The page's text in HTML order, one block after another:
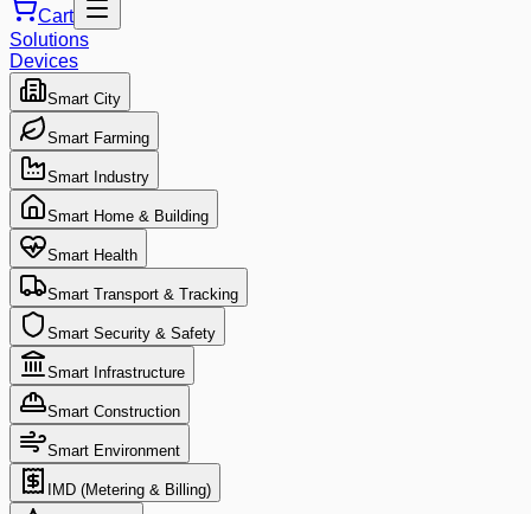
Cart
Solutions
Devices
Smart City
Smart Farming
Smart Industry
Smart Home & Building
Smart Health
Smart Transport & Tracking
Smart Security & Safety
Smart Infrastructure
Smart Construction
Smart Environment
IMD (Metering & Billing)